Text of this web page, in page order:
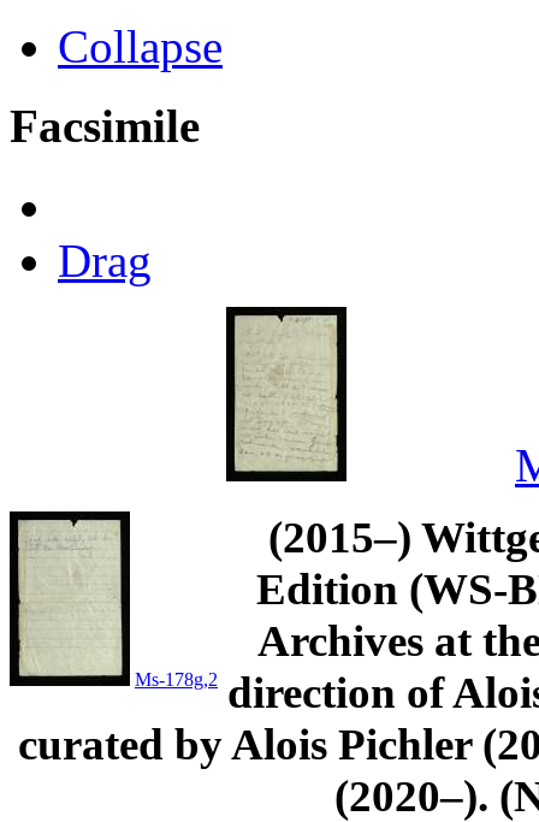
Collapse
Facsimile
Drag
Ms-178g,2
(2015–)
Edition (WS-
Archives at
direction of
curated by Alois Pichler
(2020–).